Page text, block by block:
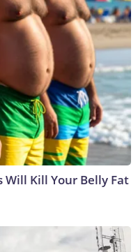
Will Kill Your Belly Fat